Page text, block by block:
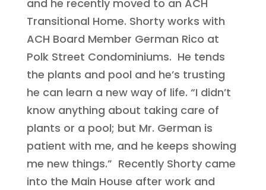
and he recently moved to an ACH
Transitional Home. Shorty works with
ACH Board Member German Rico at
Polk Street Condominiums. He tends
the plants and pool and he’s trusting
he can learn a new way of life. “I didn’t
know anything about taking care of
plants or a pool; but Mr. German is
patient with me, and he keeps showing
me new things.” Recently Shorty came
into the Main House after work and